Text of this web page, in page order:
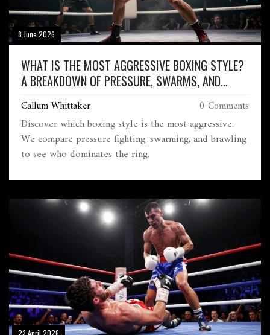
8 June 2026
WHAT IS THE MOST AGGRESSIVE BOXING STYLE?
A BREAKDOWN OF PRESSURE, SWARMS, AND
Callum Whittaker 0 Comments
Discover which boxing style is the most aggressive.
We compare pressure fighting, swarming, and brawling
to see who dominates the ring.
23 April 2026